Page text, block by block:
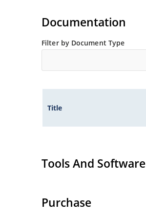
Documentation
Filter by Document Type
Title
Tools And Software
Purchase